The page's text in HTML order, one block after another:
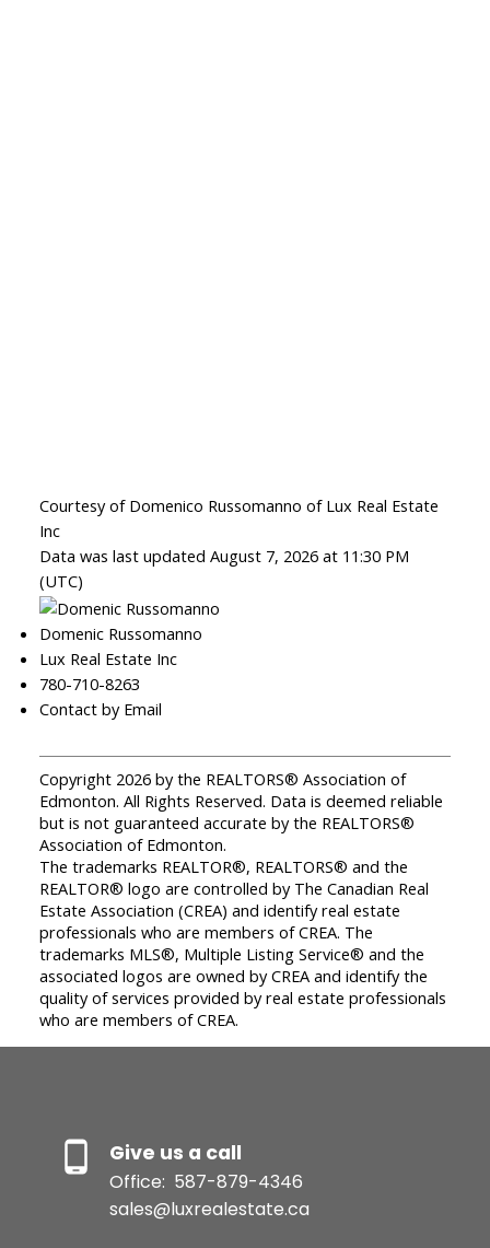
Courtesy of Domenico Russomanno of Lux Real Estate
Inc
Data was last updated August 7, 2026 at 11:30 PM
(UTC)
Domenic Russomanno
Lux Real Estate Inc
780-710-8263
Contact by Email
Copyright 2026 by the REALTORS® Association of
Edmonton. All Rights Reserved. Data is deemed reliable
but is not guaranteed accurate by the REALTORS®
Association of Edmonton.
The trademarks REALTOR®, REALTORS® and the
REALTOR® logo are controlled by The Canadian Real
Estate Association (CREA) and identify real estate
professionals who are members of CREA. The
trademarks MLS®, Multiple Listing Service® and the
associated logos are owned by CREA and identify the
quality of services provided by real estate professionals
who are members of CREA.
Give us a call
Office: 587-879-4346
sales@luxrealestate.ca